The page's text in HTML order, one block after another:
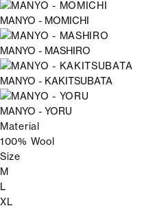
MANYO - MOMICHI
MANYO - MASHIRO
MANYO - KAKITSUBATA
MANYO - YORU
Material
100% Wool
Size
M
L
XL